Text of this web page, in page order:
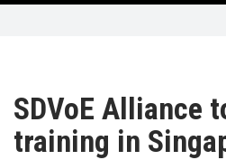
PRODUCTS
SDVoE Alliance
training in